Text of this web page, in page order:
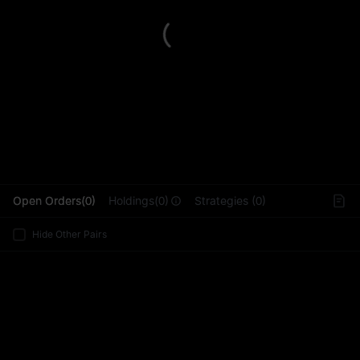
Open Orders(0) Holdings(0) Strategies (0)
Hide Other Pairs